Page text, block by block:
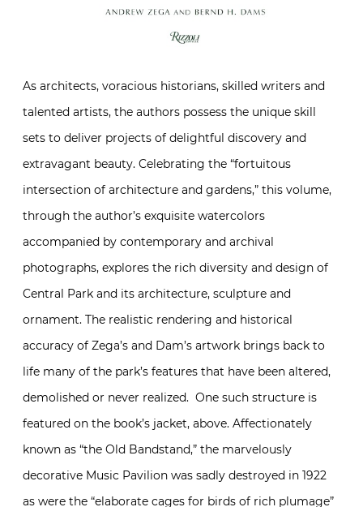
As architects, voracious historians, skilled writers and
talented artists, the authors possess the unique skill
sets to deliver projects of delightful discovery and
extravagant beauty. Celebrating the “fortuitous
intersection of architecture and gardens,” this volume,
through the author’s exquisite watercolors
accompanied by contemporary and archival
photographs, explores the rich diversity and design of
Central Park and its architecture, sculpture and
ornament. The realistic rendering and historical
accuracy of Zega’s and Dam’s artwork brings back to
life many of the park’s features that have been altered,
demolished or never realized. One such structure is
featured on the book’s jacket, above. Affectionately
known as “the Old Bandstand,” the marvelously
decorative Music Pavilion was sadly destroyed in 1922
as were the “elaborate cages for birds of rich plumage”